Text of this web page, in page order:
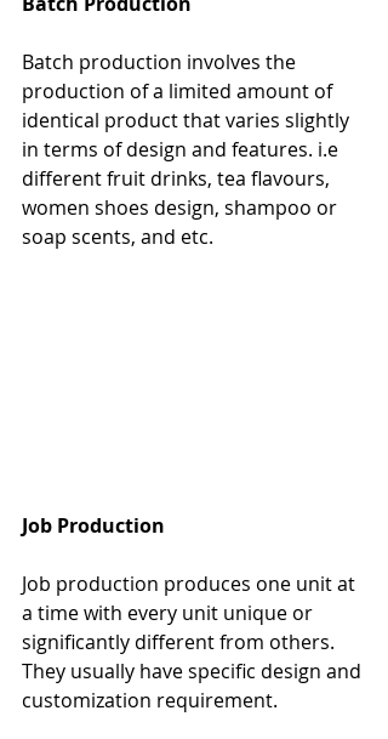
Batch production involves the
production of a limited amount of
identical product that varies slightly
in terms of design and features. i.e
different fruit drinks, tea flavours,
women shoes design, shampoo or
soap scents, and etc.
Job Production
Job production produces one unit at
a time with every unit unique or
significantly different from others.
They usually have specific design and
customization requirement.